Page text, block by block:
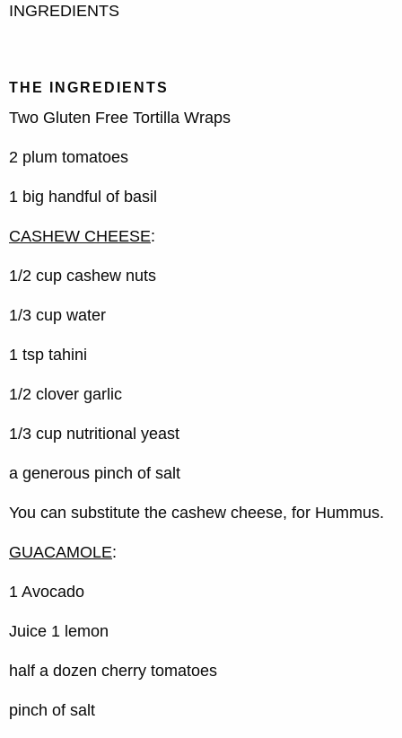
INGREDIENTS
THE INGREDIENTS
Two Gluten Free Tortilla Wraps
2 plum tomatoes
1 big handful of basil
CASHEW CHEESE:
1/2 cup cashew nuts
1/3 cup water
1 tsp tahini
1/2 clover garlic
1/3 cup nutritional yeast
a generous pinch of salt
You can substitute the cashew cheese, for Hummus.
GUACAMOLE:
1 Avocado
Juice 1 lemon
half a dozen cherry tomatoes
pinch of salt